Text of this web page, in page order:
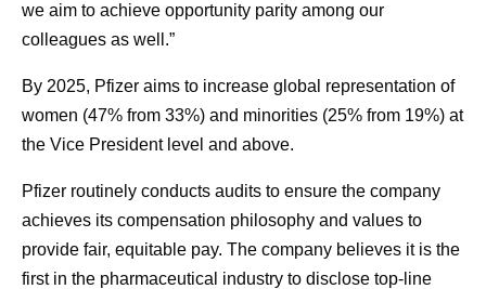
we aim to achieve opportunity parity among our
colleagues as well.”
By 2025, Pfizer aims to increase global representation of
women (47% from 33%) and minorities (25% from 19%) at
the Vice President level and above.
Pfizer routinely conducts audits to ensure the company
achieves its compensation philosophy and values to
provide fair, equitable pay. The company believes it is the
first in the pharmaceutical industry to disclose top-line